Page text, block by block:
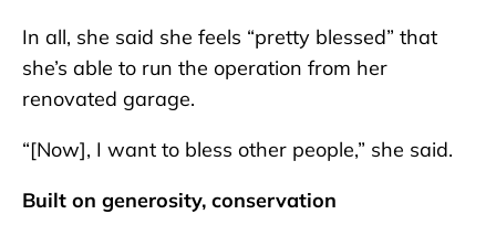
In all, she said she feels “pretty blessed” that
she’s able to run the operation from her
renovated garage.
“[Now], I want to bless other people,” she said.
Built on generosity, conservation